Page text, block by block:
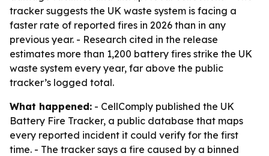
tracker suggests the UK waste system is facing a
faster rate of reported fires in 2026 than in any
previous year. - Research cited in the release
estimates more than 1,200 battery fires strike the UK
waste system every year, far above the public
tracker’s logged total.
What happened: - CellComply published the UK
Battery Fire Tracker, a public database that maps
every reported incident it could verify for the first
time. - The tracker says a fire caused by a binned